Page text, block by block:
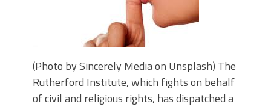
(Photo by Sincerely Media on Unsplash) The
Rutherford Institute, which fights on behalf
of civil and religious rights, has dispatched a